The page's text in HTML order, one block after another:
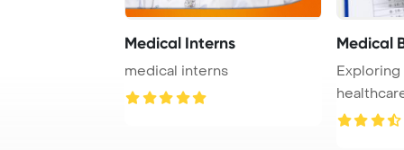
Medical Interns
medical interns
Medical
lens of